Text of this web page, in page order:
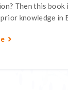
Then this book
knowledge in